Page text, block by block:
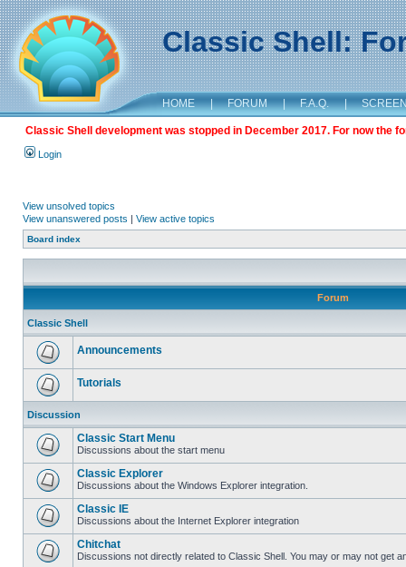
Classic Shell:
HOME | FORUM | F.A.Q. |
Classic Shell development was stopped in December 2017. For now the
Login
View unsolved topics
View unanswered posts | View active topics
Board index
Forum
Classic Shell
Announcements
Tutorials
Discussion
Classic Start Menu
Discussions about the start menu
Classic Explorer
Discussions about the Windows Explorer integration.
Classic IE
Discussions about the Internet Explorer integration
Chitchat
Discussions not directly related to Classic Shell. You may or may not get